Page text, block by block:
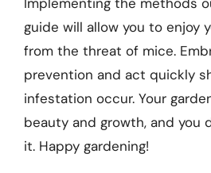
guide will allow you to enjoy
from the threat of mice.
prevention and act quickly
infestation occur. Your
beauty and growth, and you
it. Happy gardening!